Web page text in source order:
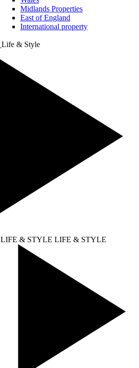
Midlands Properties
East of England
International property
Life & Style
LIFE & STYLE LIFE & STYLE